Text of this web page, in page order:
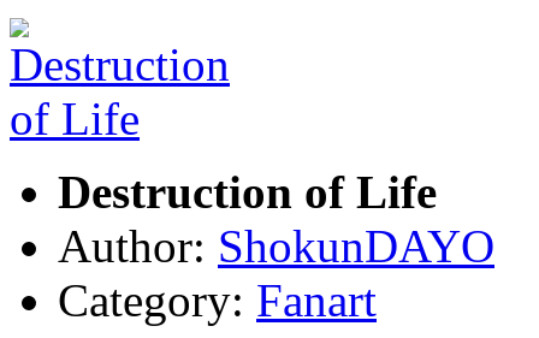
Destruction of Life
Author: ShokunDAYO
Category: Fanart